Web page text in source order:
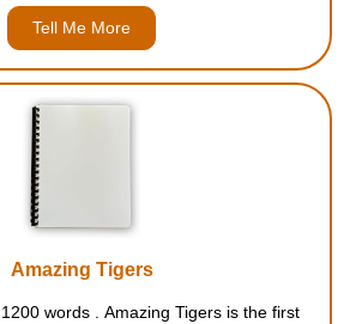
Tell Me More
Amazing Tigers
1200 words . Amazing Tigers is the first